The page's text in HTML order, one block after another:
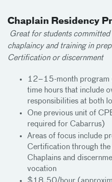
Chaplain Residency
Great for students
chaplaincy and training in
Certification or discernment
12–15-month program
time hours that include
responsibilities at both
One previous unit of
required for Cabarrus)
Areas of focus include
Certification through
Chaplains and
vocation